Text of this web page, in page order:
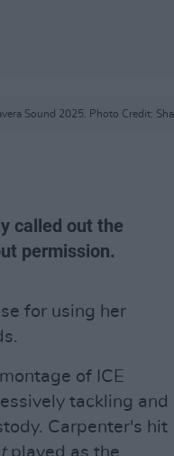
Sound 2025. Photo Credit:
called out the
permission.
for using her
of ICE
tackling and
Carpenter's hit
played as the